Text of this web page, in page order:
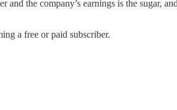
the company’s earnings is the sugar,
a free or paid subscriber.